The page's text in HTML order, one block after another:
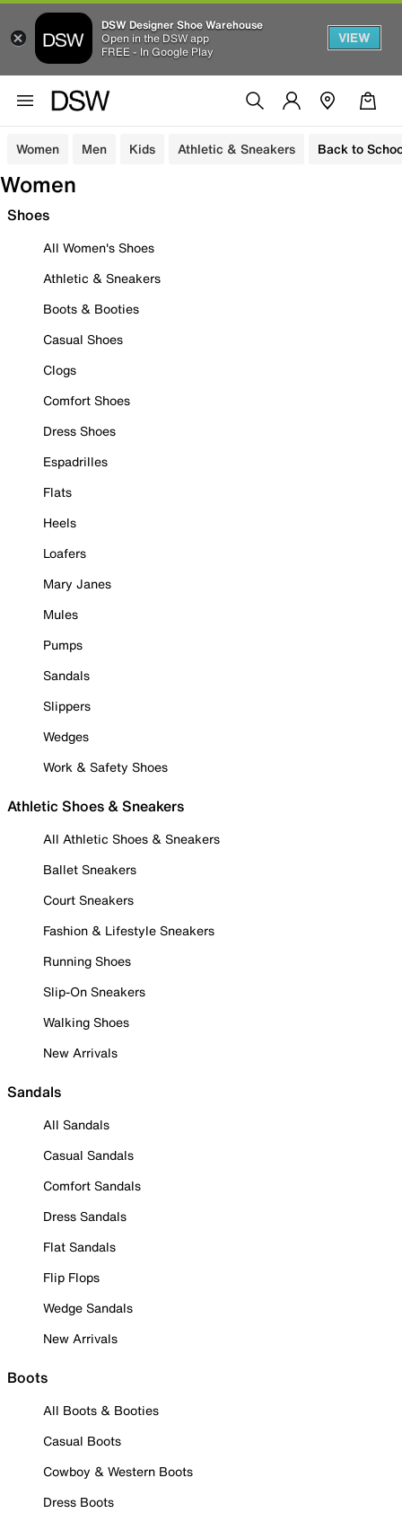
DSW Designer Shoe Warehouse
Open in the DSW app
FREE - In Google Play
VIEW
Women Men Kids Athletic & Sneakers Back to
Women
Shoes
All Women's Shoes
Athletic & Sneakers
Boots & Booties
Casual Shoes
Clogs
Comfort Shoes
Dress Shoes
Espadrilles
Flats
Heels
Loafers
Mary Janes
Mules
Pumps
Sandals
Slippers
Wedges
Work & Safety Shoes
Athletic Shoes & Sneakers
All Athletic Shoes & Sneakers
Ballet Sneakers
Court Sneakers
Fashion & Lifestyle Sneakers
Running Shoes
Slip-On Sneakers
Walking Shoes
New Arrivals
Sandals
All Sandals
Casual Sandals
Comfort Sandals
Dress Sandals
Flat Sandals
Flip Flops
Wedge Sandals
New Arrivals
Boots
All Boots & Booties
Casual Boots
Cowboy & Western Boots
Dress Boots